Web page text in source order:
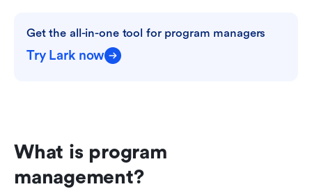
Get the all-in-one tool for program managers
Try Lark now
What is program
management?